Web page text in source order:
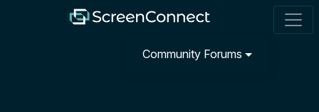
Community Forums